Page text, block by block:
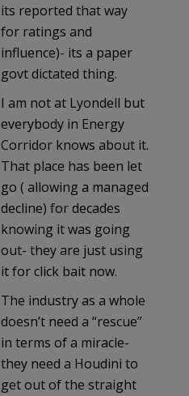
its reported that way
for ratings and
influence)- its a paper
govt dictated thing.
I am not at Lyondell but
everybody in Energy
Corridor knows about it.
That place has been let
go ( allowing a managed
decline) for decades
knowing it was going
out- they are just using
it for click bait now.
The industry as a whole
doesn’t need a “rescue”
in terms of a miracle-
they need a Houdini to
get out of the straight